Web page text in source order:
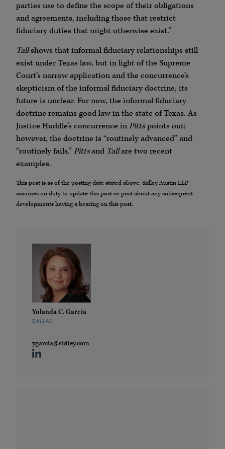
parties use to define the scope of their obligations
and agreements, including those that restrict
fiduciary duties that might otherwise exist.”
Tallshows that informal fiduciary relationships still
exist under Texas law, but in light of the Supreme
Court’s narrow application and the concurrence’s
skepticism of the informal fiduciary doctrine, its
future is unclear. For now, the informal fiduciary
doctrine remains good law in the state of Texas. As
Justice Huddle’s concurrence inPittspoints out;
however, the doctrine is “routinely advanced” and
“routinely fails.”Pittsand Tallare two recent
examples.
This post is as of the posting date stated above. Sidley Austin LLP
assumes no duty to update this post or post about any subsequent
developments having a bearing on this post.
Yolanda C. Garcia
DALLAS
ygarcia@sidley.com